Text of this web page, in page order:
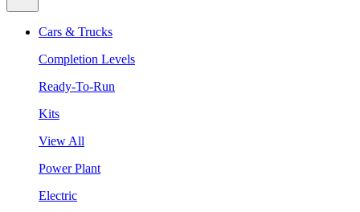
Cars & Trucks
Completion Levels
Ready-To-Run
Kits
View All
Power Plant
Electric